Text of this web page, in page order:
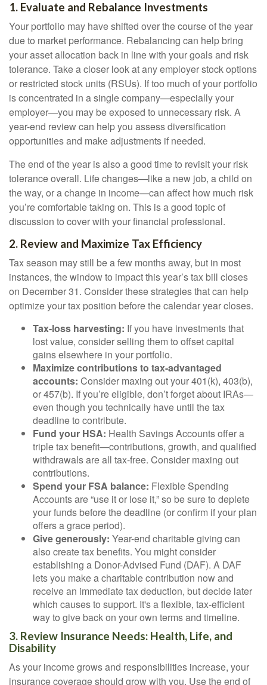
1. Evaluate and Rebalance Investments
Your portfolio may have shifted over the course of the year
due to market performance. Rebalancing can help bring
your asset allocation back in line with your goals and risk
tolerance. Take a closer look at any employer stock options
or restricted stock units (RSUs). If too much of your portfolio
is concentrated in a single company—especially your
employer—you may be exposed to unnecessary risk. A
year-end review can help you assess diversification
opportunities and make adjustments if needed.
The end of the year is also a good time to revisit your risk
tolerance overall. Life changes—like a new job, a child on
the way, or a change in income—can affect how much risk
you’re comfortable taking on. This is a good topic of
discussion to cover with your financial professional.
2. Review and Maximize Tax Efficiency
Tax season may still be a few months away, but in most
instances, the window to impact this year’s tax bill closes
on December 31. Consider these strategies that can help
optimize your tax position before the calendar year closes.
Tax-loss harvesting: If you have investments that
lost value, consider selling them to offset capital
gains elsewhere in your portfolio.
Maximize contributions to tax-advantaged
accounts: Consider maxing out your 401(k), 403(b),
or 457(b). If you’re eligible, don’t forget about IRAs—
even though you technically have until the tax
deadline to contribute.
Fund your HSA: Health Savings Accounts offer a
triple tax benefit—contributions, growth, and qualified
withdrawals are all tax-free. Consider maxing out
contributions.
Spend your FSA balance: Flexible Spending
Accounts are “use it or lose it,” so be sure to deplete
your funds before the deadline (or confirm if your plan
offers a grace period).
Give generously: Year-end charitable giving can
also create tax benefits. You might consider
establishing a Donor-Advised Fund (DAF). A DAF
lets you make a charitable contribution now and
receive an immediate tax deduction, but decide later
which causes to support. It's a flexible, tax-efficient
way to give back on your own terms and timeline.
3. Review Insurance Needs: Health, Life, and
Disability
As your income grows and responsibilities increase, your
insurance coverage should grow with you. Use the end of